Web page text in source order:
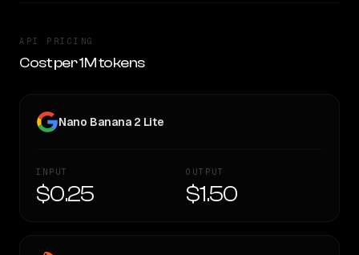
API PRICING
Cost per 1M tokens
Nano Banana 2 Lite
INPUT
$0.25
OUTPUT
$1.50